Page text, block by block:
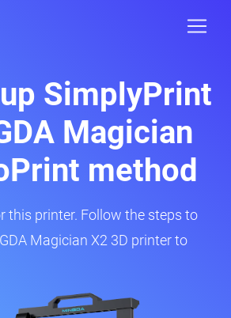
SimplyPrint
Magician
method
this printer. Follow the steps to
Magician X2 3D printer to